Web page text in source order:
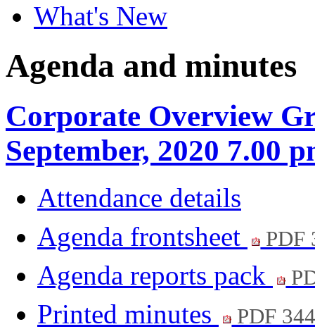
What's New
Agenda and minutes
Corporate Overview
September, 2020 7.00
Attendance details
Agenda frontsheet
PDF
Agenda reports pack
Printed minutes PDF